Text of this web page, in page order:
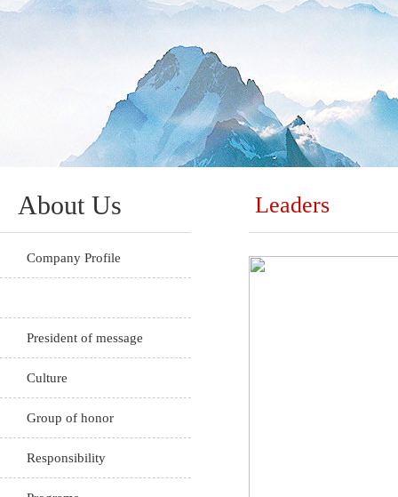
About Us
Company Profile
President of message
Culture
Group of honor
Responsibility
Leaders